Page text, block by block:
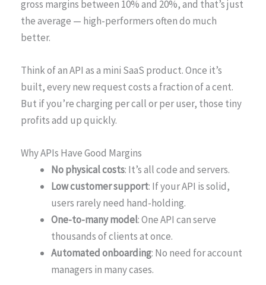
gross margins between 10% and 20%, and that’s just
the average — high-performers often do much
better.
Think of an API as a mini SaaS product. Once it’s
built, every new request costs a fraction of a cent.
But if you’re charging per call or per user, those tiny
profits add up quickly.
Why APIs Have Good Margins
No physical costs: It’s all code and servers.
Low customer support: If your API is solid,
users rarely need hand-holding.
One-to-many model: One API can serve
thousands of clients at once.
Automated onboarding: No need for account
managers in many cases.